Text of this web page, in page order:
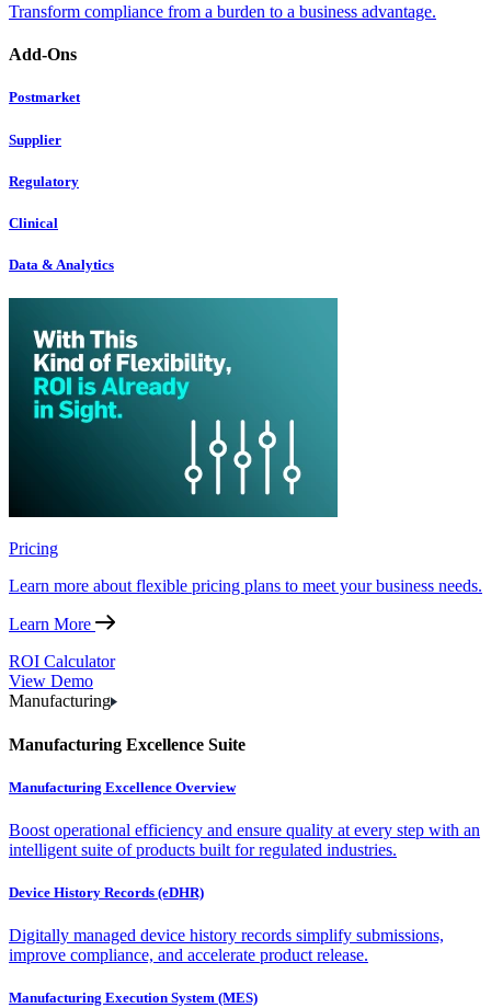
Transform compliance from a burden to a business advantage.
Add-Ons
Postmarket
Supplier
Regulatory
Clinical
Data & Analytics
Pricing
Learn more about flexible pricing plans to meet your business needs.
Learn More
ROI Calculator
View Demo
Manufacturing
Manufacturing Excellence Suite
Manufacturing Excellence Overview
Boost operational efficiency and ensure quality at every step with an
intelligent suite of products built for regulated industries.
Device History Records (eDHR)
Digitally managed device history records simplify submissions,
improve compliance, and accelerate product release.
Manufacturing Execution System (MES)